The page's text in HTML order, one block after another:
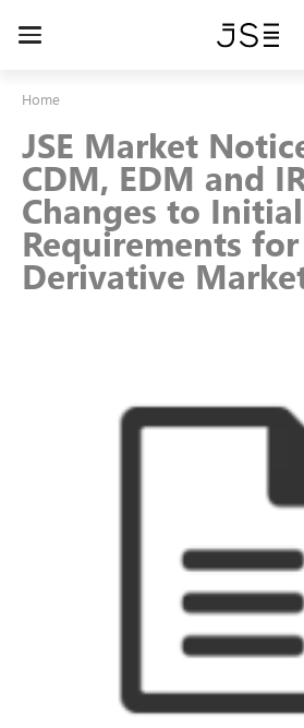
Toggle
Home
JSE Market
CDM, EDM and
Changes to
Requirements for
Derivative